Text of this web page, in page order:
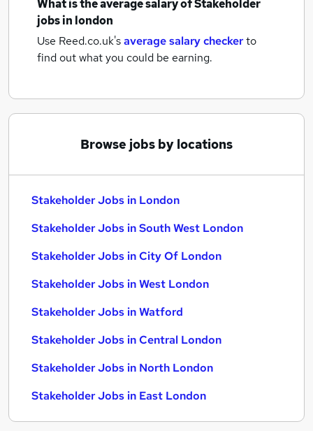
What is the average salary ofStakeholder
jobsin london
Use Reed.co.uk'saverage salary checkerto
find out what you could be earning.
Browse jobs by locations
Stakeholder Jobs in London
Stakeholder Jobs in South West London
Stakeholder Jobs in City Of London
Stakeholder Jobs in West London
Stakeholder Jobs in Watford
Stakeholder Jobs in Central London
Stakeholder Jobs in North London
Stakeholder Jobs in East London